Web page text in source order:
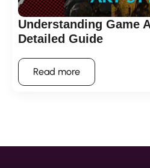
Understanding Game
Detailed Guide
Read more